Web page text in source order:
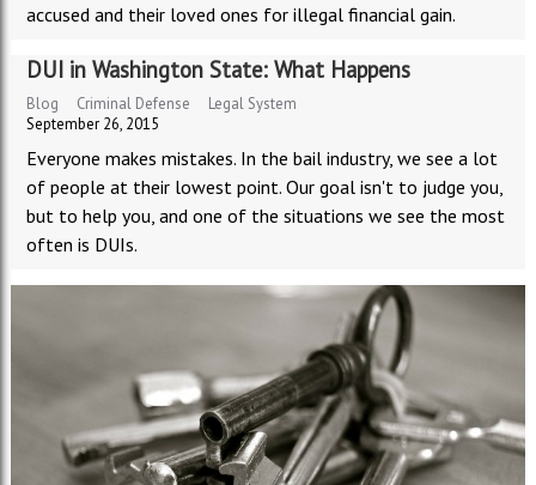
accused and their loved ones for illegal financial gain.
DUI in Washington State: What Happens
Blog Criminal Defense
Legal System
September 26, 2015
Everyone makes mistakes. In the bail industry, we see a lot
of people at their lowest point. Our goal isn't to judge you,
but to help you, and one of the situations we see the most
often is DUIs.